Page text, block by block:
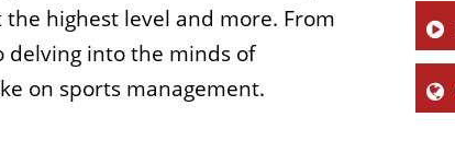
highest level and more. From
delving into the minds of
on sports management.